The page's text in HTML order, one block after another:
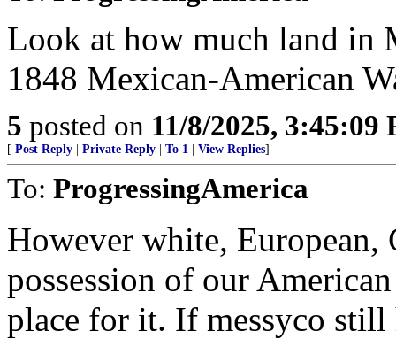
Look at how much land in
1848 Mexican-American
5 posted on 11/8/2025, 3:45:09
[ Post Reply Private Reply To 1 View Replies]
To: ProgressingAmerica
However white, European,
possession of our
place for it. If messyco